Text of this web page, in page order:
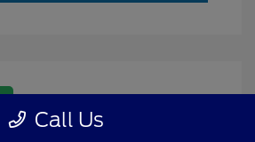
Call Us